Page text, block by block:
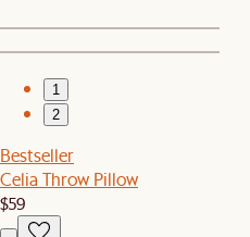
1
2
Bestseller
Celia Throw Pillow
$59